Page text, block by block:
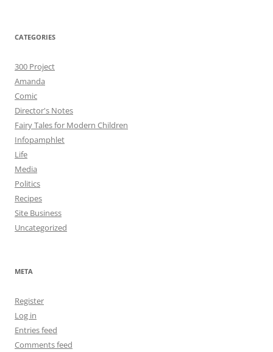
CATEGORIES
300 Project
Amanda
Comic
Director's Notes
Fairy Tales for Modern Children
Infopamphlet
Life
Media
Politics
Recipes
Site Business
Uncategorized
META
Register
Log in
Entries feed
Comments feed